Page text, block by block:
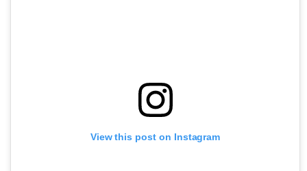
View this post on Instagram